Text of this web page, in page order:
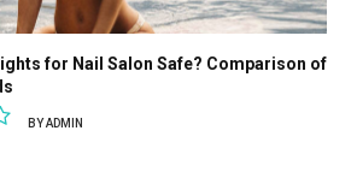
for Nail Salon Safe? Comparison of
BYADMIN